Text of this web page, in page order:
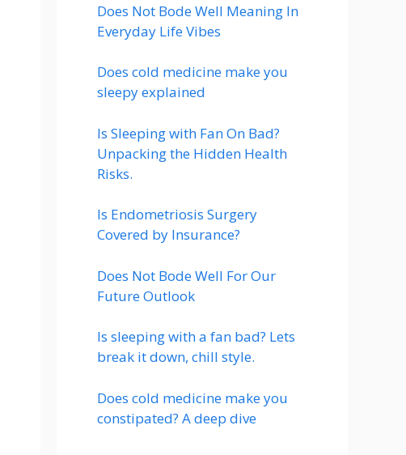
Does Not Bode Well Meaning In
Everyday Life Vibes
Does cold medicine make you
sleepy explained
Is Sleeping with Fan On Bad?
Unpacking the Hidden Health
Risks.
Is Endometriosis Surgery
Covered by Insurance?
Does Not Bode Well For Our
Future Outlook
Is sleeping with a fan bad? Lets
break it down, chill style.
Does cold medicine make you
constipated? A deep dive